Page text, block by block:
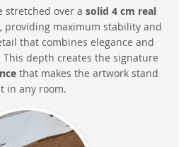
stretched over a solid 4 cm real
, providing maximum stability and
that combines elegance and
depth creates the signature
that makes the artwork stand
in any room.